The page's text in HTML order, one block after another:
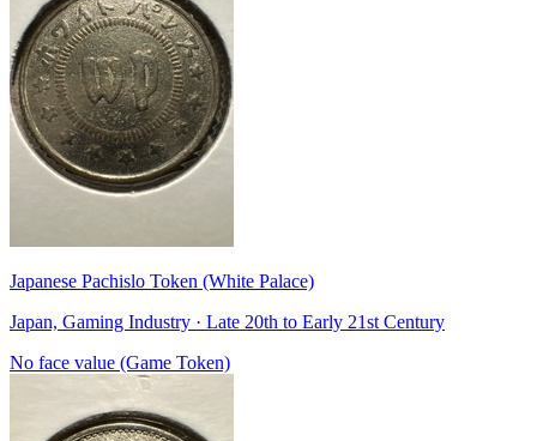
Japanese Pachislo Token (White Palace)
Japan, Gaming Industry · Late 20th to Early 21st Century
No face value (Game Token)